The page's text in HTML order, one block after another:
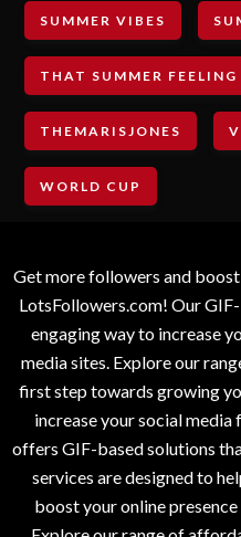
SUMMER VIBES
THAT SUMMER FEELING
THEMARISJONES
WORLD CUP
Get more followers and
LotsFollowers.com! Our
engaging way to increase
media sites. Explore our
first step towards growing
increase your social
offers GIF-based solutions
services are designed to
boost your online